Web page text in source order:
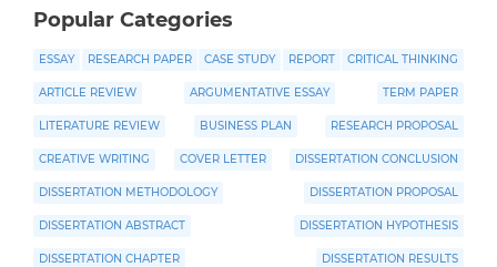
Popular Categories
ESSAY RESEARCH PAPER CASE STUDY REPORT CRITICAL THINKING
ARTICLE REVIEW ARGUMENTATIVE ESSAY TERM PAPER
LITERATURE REVIEW BUSINESS PLAN RESEARCH PROPOSAL
CREATIVE WRITING COVER LETTER DISSERTATION CONCLUSION
DISSERTATION METHODOLOGY DISSERTATION PROPOSAL
DISSERTATION ABSTRACT DISSERTATION HYPOTHESIS
DISSERTATION CHAPTER DISSERTATION RESULTS